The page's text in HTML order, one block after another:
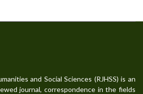
and Social Sciences (RJHSS) is an
journal, correspondence in the fields